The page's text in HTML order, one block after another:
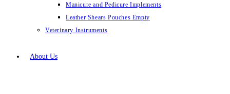
Manicure and Pedicure Implements
Leather Shears Pouches Empty
Veterinary Instruments
About Us